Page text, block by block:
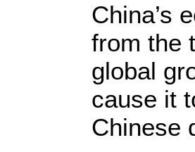
China’s
from the
global
cause it
Chinese